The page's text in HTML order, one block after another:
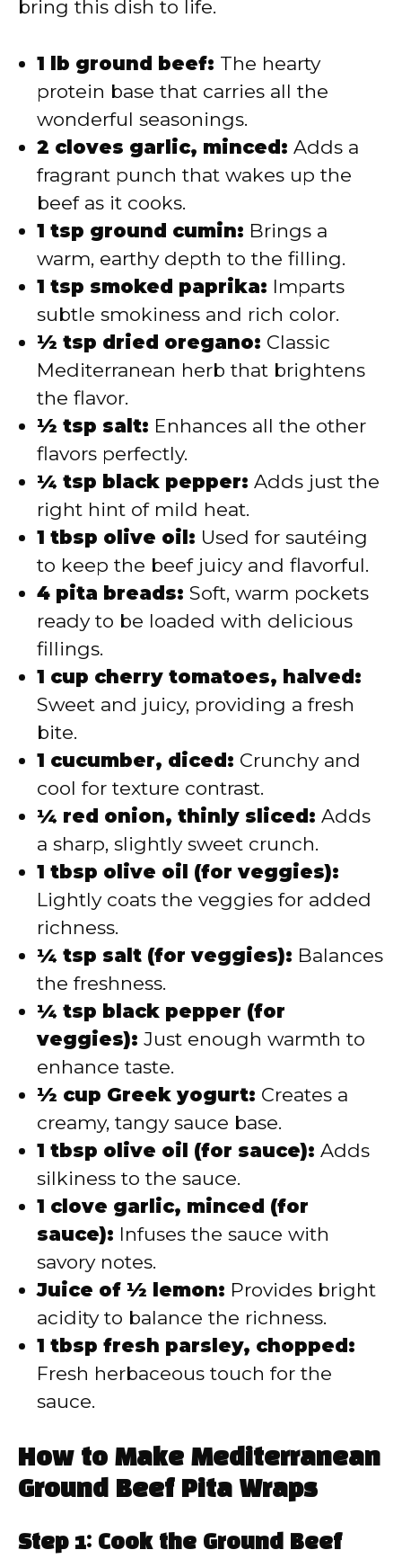
bring this dish to life.
1 lb ground beef: The hearty
protein base that carries all the
wonderful seasonings.
2 cloves garlic, minced: Adds a
fragrant punch that wakes up the
beef as it cooks.
1 tsp ground cumin: Brings a
warm, earthy depth to the filling.
1 tsp smoked paprika: Imparts
subtle smokiness and rich color.
½ tsp dried oregano: Classic
Mediterranean herb that brightens
the flavor.
½ tsp salt: Enhances all the other
flavors perfectly.
¼ tsp black pepper: Adds just the
right hint of mild heat.
1 tbsp olive oil: Used for sautéing
to keep the beef juicy and flavorful.
4 pita breads: Soft, warm pockets
ready to be loaded with delicious
fillings.
1 cup cherry tomatoes, halved:
Sweet and juicy, providing a fresh
bite.
1 cucumber, diced: Crunchy and
cool for texture contrast.
¼ red onion, thinly sliced: Adds
a sharp, slightly sweet crunch.
1 tbsp olive oil (for veggies):
Lightly coats the veggies for added
richness.
¼ tsp salt (for veggies): Balances
the freshness.
¼ tsp black pepper (for
veggies): Just enough warmth to
enhance taste.
½ cup Greek yogurt: Creates a
creamy, tangy sauce base.
1 tbsp olive oil (for sauce): Adds
silkiness to the sauce.
1 clove garlic, minced (for
sauce): Infuses the sauce with
savory notes.
Juice of ½ lemon: Provides bright
acidity to balance the richness.
1 tbsp fresh parsley, chopped:
Fresh herbaceous touch for the
sauce.
How to Make Mediterranean
Ground Beef Pita Wraps
Step 1: Cook the Ground Beef